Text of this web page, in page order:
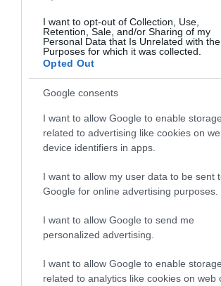
I want to opt-out of Collection, Use,
Retention, Sale, and/or Sharing of my
Personal Data that Is Unrelated with the
Purposes for which it was collected.
Opted Out
Google consents
I want to allow Google to enable storage
related to advertising like cookies on
device identifiers in apps.
I want to allow my user data to be sent
Google for online advertising purposes.
I want to allow Google to send me
personalized advertising.
I want to allow Google to enable storage
related to analytics like cookies on web
raccogliere le follie culinarie di chef navigati
improvvisati, che preferiscono gli studi
un ristorante...continua...
Home Chi Siamo | Contatti